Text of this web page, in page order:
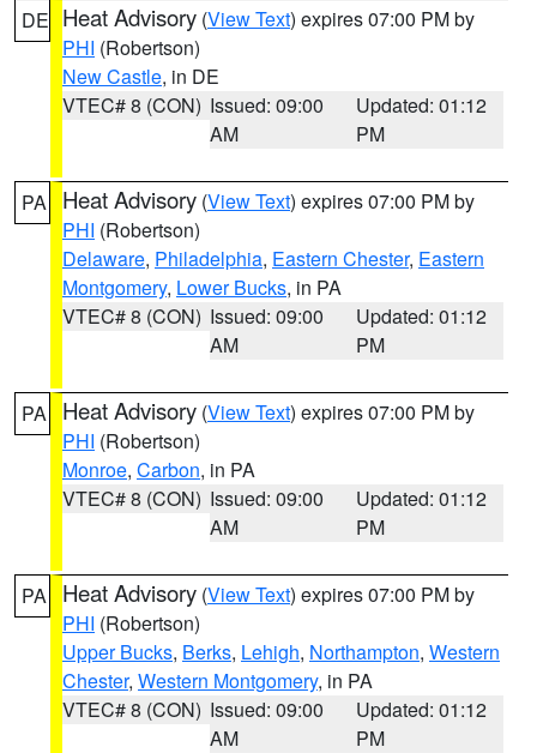
DE Heat Advisory (View Text) expires 07:00 PM by
PHI (Robertson)
New Castle, in DE
VTEC# 8 (CON) Issued: 09:00
AM
Updated: 01:12
PM
PA Heat Advisory (View Text) expires 07:00 PM by
PHI (Robertson)
Delaware, Philadelphia, Eastern Chester, Eastern
Montgomery, Lower Bucks, in PA
VTEC# 8 (CON) Issued: 09:00
AM
Updated: 01:12
PM
PA Heat Advisory (View Text) expires 07:00 PM by
PHI (Robertson)
Monroe, Carbon, in PA
VTEC# 8 (CON) Issued: 09:00
AM
Updated: 01:12
PM
PA Heat Advisory (View Text) expires 07:00 PM by
PHI (Robertson)
Upper Bucks, Berks, Lehigh, Northampton, Western
Chester, Western Montgomery, in PA
VTEC# 8 (CON) Issued: 09:00
AM
Updated: 01:12
PM